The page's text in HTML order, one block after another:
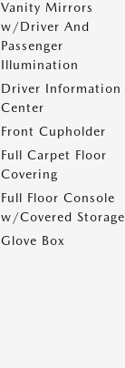
Vanity Mirrors
w/Driver And
Passenger
Illumination
Driver Information
Center
Front Cupholder
Full Carpet Floor
Covering
Full Floor Console
w/Covered Storage
Glove Box